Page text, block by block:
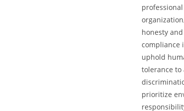
honesty
compliance
uphold
tolerance to
prioritize